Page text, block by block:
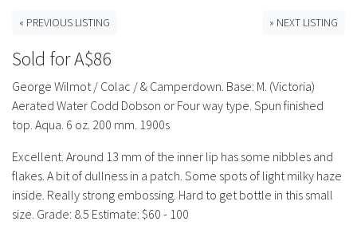
Advertising Rates
Bottle Clubs
For Sale
History
« PREVIOUS LISTING » NEXT LISTING
Sold for A$86
George Wilmot / Colac / & Camperdown. Base: M. (Victoria)
Aerated Water Codd Dobson or Four way type. Spun finished
top. Aqua. 6 oz. 200 mm. 1900s
Excellent. Around 13 mm of the inner lip has some nibbles and
flakes. A bit of dullness in a patch. Some spots of light milky haze
inside. Really strong embossing. Hard to get bottle in this small
size. Grade: 8.5 Estimate: $60 - 100